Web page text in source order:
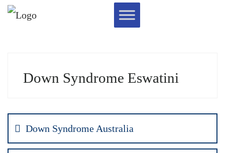
Down Syndrome Eswatini
Down Syndrome Australia